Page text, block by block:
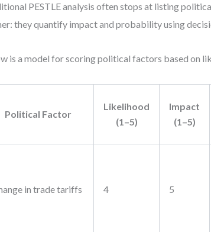
PESTLE analysis often stops at listing
they quantify impact and probability using
is a model for scoring political factors based on
Political Factor
Likelihood
(1–5)
Impact
(1–5)
in trade tariffs 4 5